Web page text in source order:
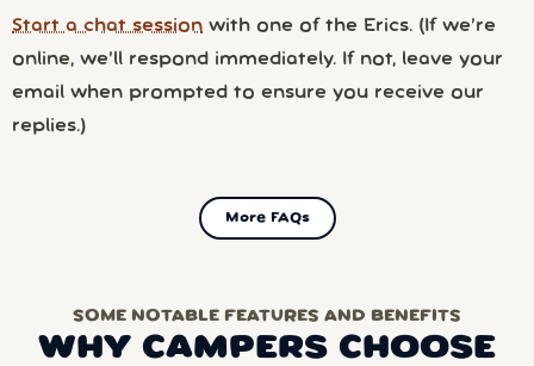
Start a chat session with one of the Erics. (If we’re
online, we’ll respond immediately. If not, leave your
email when prompted to ensure you receive our
replies.)
More FAQs
SOME NOTABLE FEATURES AND BENEFITS
WHY CAMPERS CHOOSE